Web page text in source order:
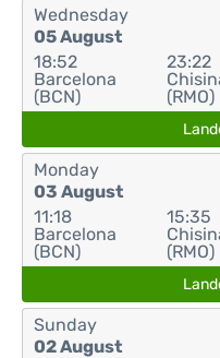
Wednesday
05 August
18:52
Barcelona
(BCN)
23:22
(RMO)
Monday
03 August
11:18
Barcelona
(BCN)
15:35
(RMO)
Sunday
02 August